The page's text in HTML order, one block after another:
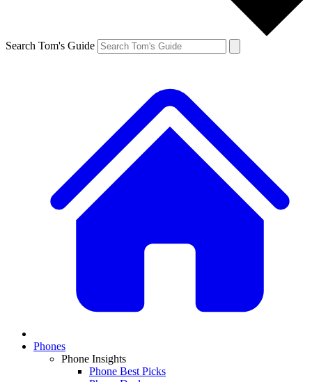
Search Tom's Guide
Phones
Phone Insights
Phone Best Picks